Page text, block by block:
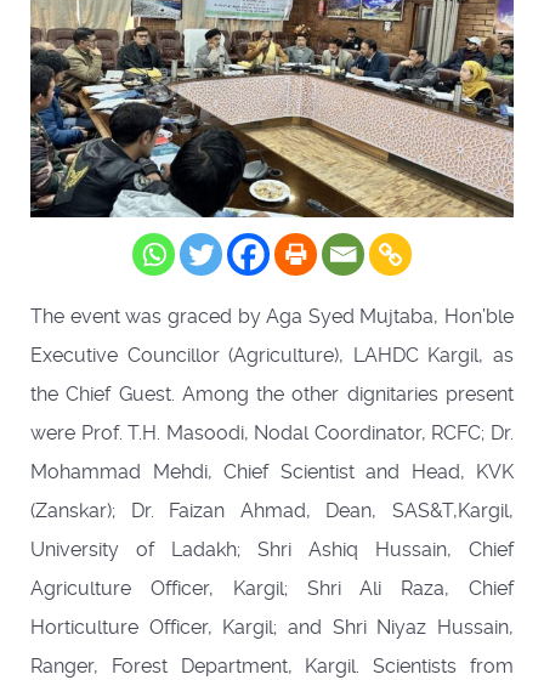
The event was graced by Aga Syed Mujtaba, Hon’ble
Executive Councillor (Agriculture), LAHDC Kargil, as
the Chief Guest. Among the other dignitaries present
were Prof. T.H. Masoodi, Nodal Coordinator, RCFC; Dr.
Mohammad Mehdi, Chief Scientist and Head, KVK
(Zanskar); Dr. Faizan Ahmad, Dean, SAS&T,Kargil,
University of Ladakh; Shri Ashiq Hussain, Chief
Agriculture Officer, Kargil; Shri Ali Raza, Chief
Horticulture Officer, Kargil; and Shri Niyaz Hussain,
Ranger, Forest Department, Kargil. Scientists from